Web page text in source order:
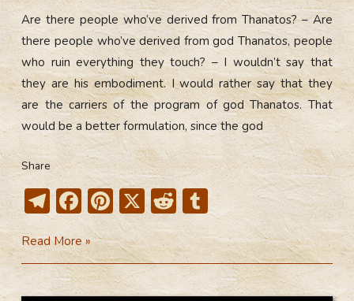
Are there people who’ve derived from Thanatos? – Are
there people who’ve derived from god Thanatos, people
who ruin everything they touch? – I wouldn’t say that
they are his embodiment. I would rather say that they
are the carriers of the program of god Thanatos. That
would be a better formulation, since the god
Share
T
el
e
gr
F
ac
e
b
Pi
nt
er
e
X R
e
d
di
T
u
m
bl
Are
There
People
Read More »